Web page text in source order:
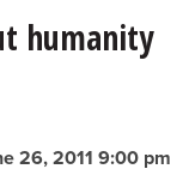
humanity
26, 2011 9:00 pm